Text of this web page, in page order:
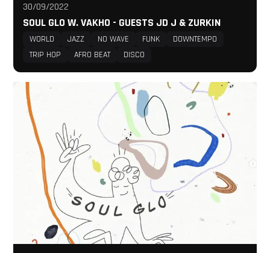
30/09/2022
SOUL GLO W. VAKHO - GUESTS JD J & ZURKIN
WORLD JAZZ NO WAVE FUNK
DOWNTEMPO
TRIP HOP
AFRO BEAT DISCO